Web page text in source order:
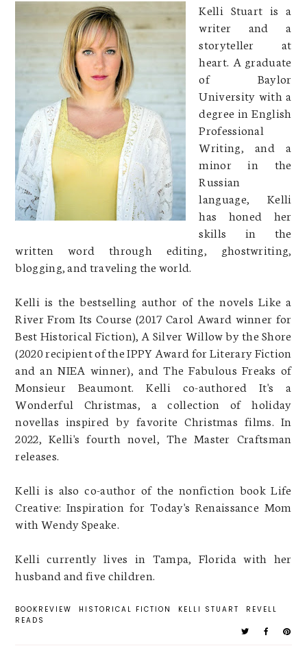
Kelli Stuart is a
writer and a
storyteller at
heart. A graduate
of Baylor
University with a
degree in English
Professional
Writing, and a
minor in the
Russian
language, Kelli
has honed her
skills in the
written word through editing, ghostwriting,
blogging, and traveling the world.
Kelli is the bestselling author of the novels Like a
River From Its Course (2017 Carol Award winner for
Best Historical Fiction), A Silver Willow by the Shore
(2020 recipient of the IPPY Award for Literary Fiction
and an NIEA winner), and The Fabulous Freaks of
Monsieur Beaumont. Kelli co-authored It's a
Wonderful Christmas, a collection of holiday
novellas inspired by favorite Christmas films. In
2022, Kelli's fourth novel, The Master Craftsman
releases.
Kelli is also co-author of the nonfiction book Life
Creative: Inspiration for Today's Renaissance Mom
with Wendy Speake.
Kelli currently lives in Tampa, Florida with her
husband and five children.
BOOKREVIEW HISTORICAL FICTION KELLI STUART
REVELL
READS